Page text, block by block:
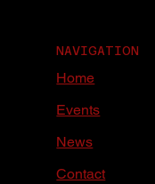
NAVIGATION
Home
Events
Contact
News